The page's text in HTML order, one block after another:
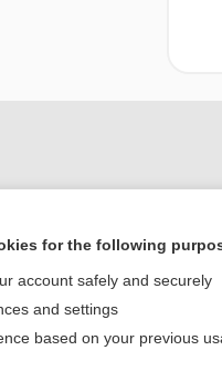
Home
for the following
account safely and securely
and settings
based on your previous